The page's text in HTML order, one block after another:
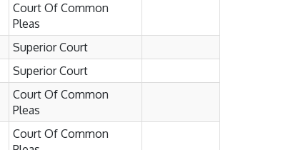
Court Of Common
Pleas
Superior Court
Superior Court
Court Of Common
Pleas
Court Of Common